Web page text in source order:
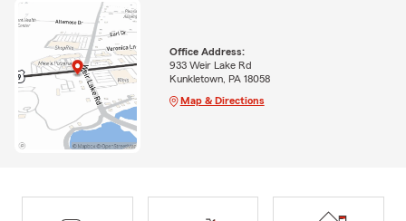
Office Address:
933 Weir Lake Rd
Kunkletown, PA 18058
Map & Directions